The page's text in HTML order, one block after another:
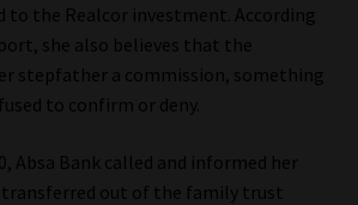
to the Realcor investment. According
she also believes that the
stepfather a commission, something
to confirm or deny.
Absa Bank called and informed her
transferred out of the family trust